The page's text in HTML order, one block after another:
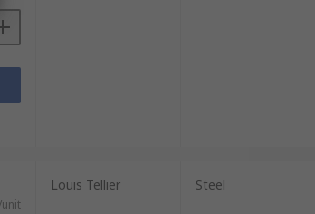
unit
Louis Tellier Steel